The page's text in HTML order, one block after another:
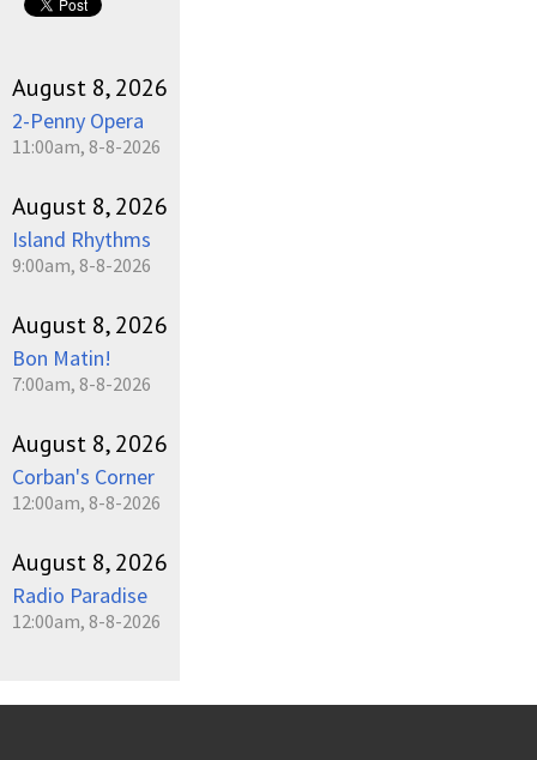
August 8, 2026
2-Penny Opera
11:00am, 8-8-2026
August 8, 2026
Island Rhythms
9:00am, 8-8-2026
August 8, 2026
Bon Matin!
7:00am, 8-8-2026
August 8, 2026
Corban's Corner
12:00am, 8-8-2026
August 8, 2026
Radio Paradise
12:00am, 8-8-2026